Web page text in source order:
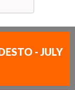
- JULY